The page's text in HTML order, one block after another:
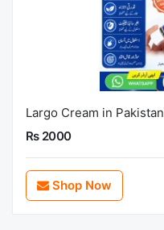
Largo Cream in Pakistan
Rs 2000
Shop Now